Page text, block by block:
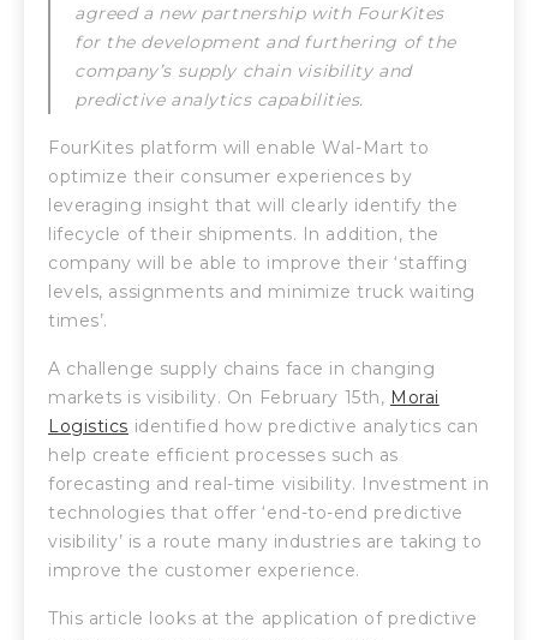
agreed a new partnership with FourKites
for the development and furthering of the
company’s supply chain visibility and
predictive analytics capabilities.
FourKites platform will enable Wal-Mart to
optimize their consumer experiences by
leveraging insight that will clearly identify the
lifecycle of their shipments. In addition, the
company will be able to improve their ‘staffing
levels, assignments and minimize truck waiting
times’.
A challenge supply chains face in changing
markets is visibility. On February 15th, Morai
Logistics identified how predictive analytics can
help create efficient processes such as
forecasting and real-time visibility. Investment in
technologies that offer ‘end-to-end predictive
visibility’ is a route many industries are taking to
improve the customer experience.
This article looks at the application of predictive